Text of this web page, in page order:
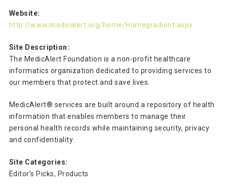
Website:
http://www.medicalert.org/home/Homegradient.aspx
Site Description:
The MedicAlert Foundation is a non-profit healthcare
informatics organization dedicated to providing services to
our members that protect and save lives.
MedicAlert® services are built around a repository of health
information that enables members to manage their
personal health records while maintaining security, privacy
and confidentiality.
Site Categories:
Editor’s Picks, Products